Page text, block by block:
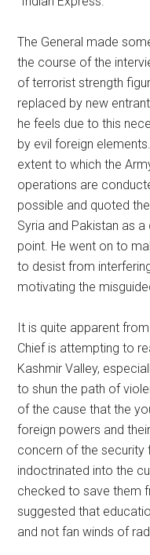
The General made
the course of the
of terrorist strength
replaced by new
he feels due to this
by evil foreign
extent to which the
operations are
possible and quoted
Syria and Pakistan as
point. He went on to
to desist from
motivating the
It is quite apparent
Chief is attempting to
Kashmir Valley,
to shun the path of
of the cause that the
foreign powers and
concern of the
indoctrinated into the
checked to save them
suggested that
and not fan winds of